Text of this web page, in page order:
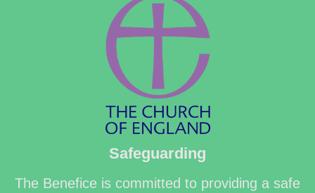
Safeguarding
The Benefice is committed to providing a safe